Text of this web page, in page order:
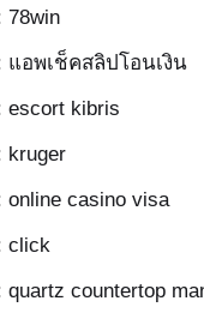
78win
แอพเช็คสลิปโอนเงิน
escort kibris
kruger
online casino visa
click
quartz countertop